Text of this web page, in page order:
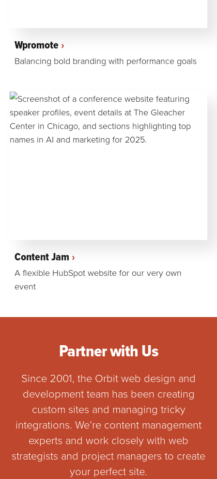
Wpromote
Balancing bold branding with performance goals
Content Jam
A flexible HubSpot website for our very own
event
Partner with Us
Since 2001, the Orbit web design and
development team has been creating
custom sites and managing tricky
integrations. We’re content management
experts and work closely with web
strategists and project managers to create
your perfect site.